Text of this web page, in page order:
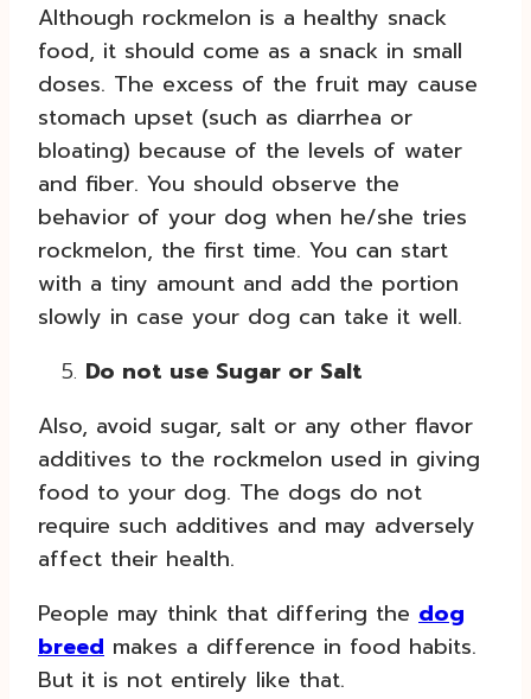
Although rockmelon is a healthy snack
food, it should come as a snack in small
doses. The excess of the fruit may cause
stomach upset (such as diarrhea or
bloating) because of the levels of water
and fiber. You should observe the
behavior of your dog when he/she tries
rockmelon, the first time. You can start
with a tiny amount and add the portion
slowly in case your dog can take it well.
Do not use Sugar or Salt
Also, avoid sugar, salt or any other flavor
additives to the rockmelon used in giving
food to your dog. The dogs do not
require such additives and may adversely
affect their health.
People may think that differing the dog
breed makes a difference in food habits.
But it is not entirely like that.